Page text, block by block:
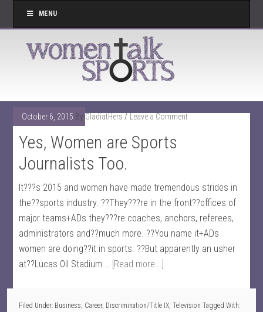
MENU
October 6, 2015 By GladiatHers Leave a Comment
Yes, Women are Sports
Journalists Too.
It???s 2015 and women have made tremendous strides in
the??sports industry. ??They???re in the front??offices of
major teams+ADs they???re coaches, anchors, referees,
administrators and??much more. ??You name it+ADs
women are doing??it in sports. ??But apparently an usher
at??Lucas Oil Stadium … [Read more...]
Filed Under: Business, Career, Discrimination/Title IX,Television Tagged With: